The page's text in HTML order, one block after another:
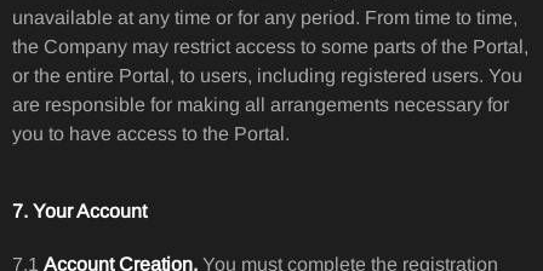
unavailable at any time or for any period. From time to time,
the Company may restrict access to some parts of the Portal,
or the entire Portal, to users, including registered users. You
are responsible for making all arrangements necessary for
you to have access to the Portal.
7. Your Account
7.1 Account Creation. You must complete the registration